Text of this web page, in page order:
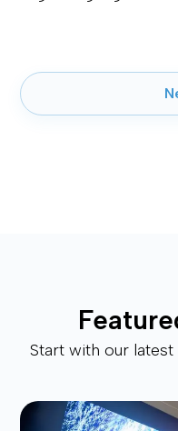
Start with our